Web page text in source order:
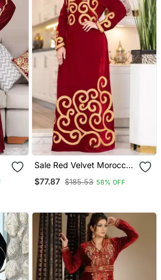
Sale Red Velvet Moroccan
Abaya Very Fancy Long
$77.87 $185.53 58% OFF